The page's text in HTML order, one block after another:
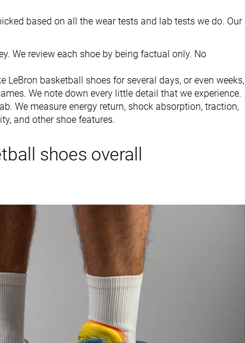
based on all the wear tests and lab tests we do. Our
We review each shoe by being factual only. No
LeBron basketball shoes for several days, or even weeks,
We note down every little detail that we experience.
We measure energy return, shock absorption, traction,
and other shoe features.
shoes overall